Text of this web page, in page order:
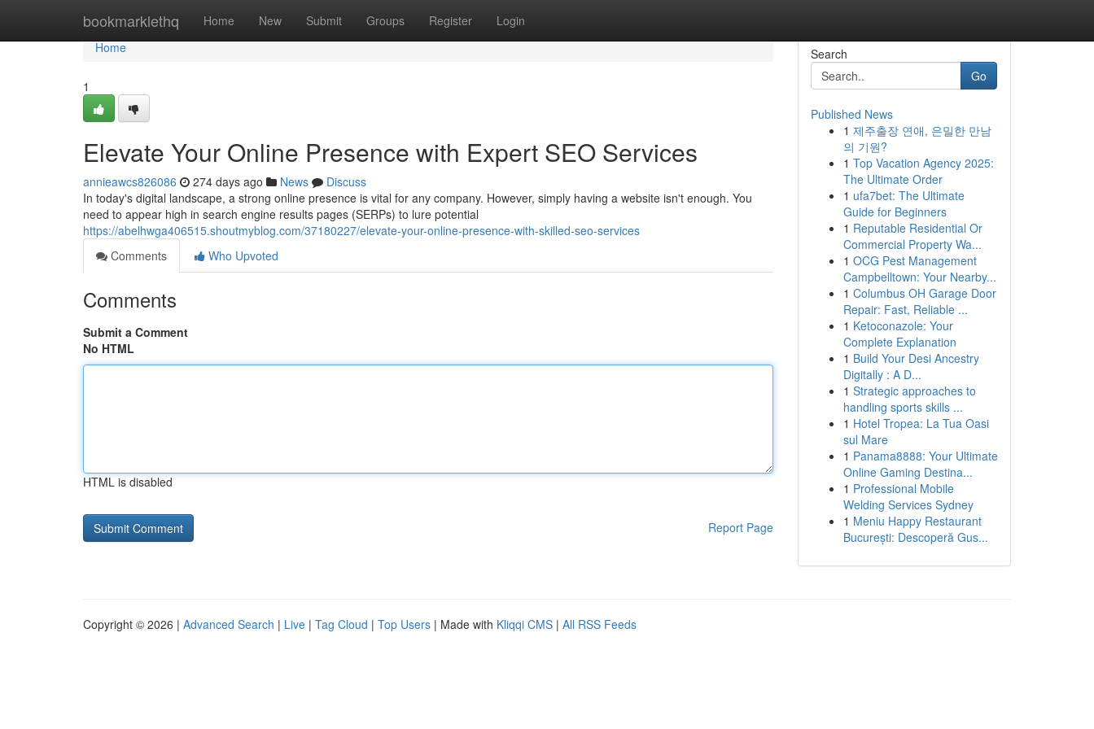
bookmarklethq Home New Submit Groups Register Login
Home
Home
1
Elevate Your Online Presence with Expert SEO Services
annieawcs826086 274 days ago News
Discuss
In today's digital landscape, a strong online presence is vital for any company. However, simply having a website isn't enough. You
need to appear high in search engine results pages (SERPs) to lure potential
https://abelhwga406515.shoutmyblog.com/37180227/elevate-your-online-presence-with-skilled-seo-services
Comments
Who Upvoted
Comments
Submit a Comment
No HTML
HTML is disabled
Report Page
Search
Go
Published News
1 제주출장 연애, 은밀한 만남
의 기원?
1 Top Vacation Agency 2025:
The Ultimate Order
1 ufa7bet: The Ultimate
Guide for Beginners
1 Reputable Residential Or
Commercial Property Wa...
1 OCG Pest Management
Campbelltown: Your Nearby...
1 Columbus OH Garage Door
Repair: Fast, Reliable ...
1 Ketoconazole: Your
Complete Explanation
1 Build Your Desi Ancestry
Digitally : A D...
1 Strategic approaches to
handling sports skills ...
1 Hotel Tropea: La Tua Oasi
sul Mare
1 Panama8888: Your Ultimate
Online Gaming Destina...
1 Professional Mobile
Welding Services Sydney
1 Meniu Happy Restaurant
București: Descoperă Gus...
Copyright © 2026 | Advanced Search | Live | Tag Cloud | Top Users | Made with Kliqqi CMS | All RSS Feeds